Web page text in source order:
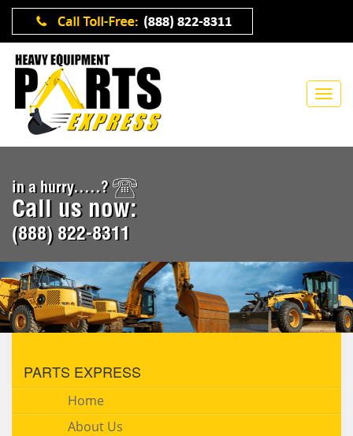
in a hurry.....?
Call us now:
(888) 822-8311
PARTS EXPRESS
Home
About Us